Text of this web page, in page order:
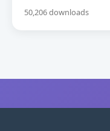
50,206 downloads